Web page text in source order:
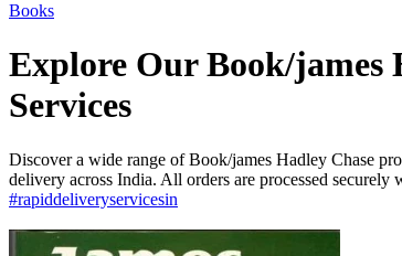
Books
Explore Our Book/james
Services
Discover a wide range of Book/james Hadley Chase
delivery across India. All orders are processed
#rapiddeliveryservicesin